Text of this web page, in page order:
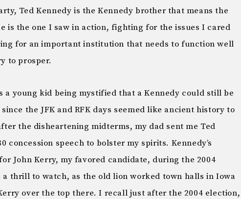
Ted Kennedy is the Kennedy brother that means the
is the one I saw in action, fighting for the issues I cared
for an important institution that needs to function well
to prosper.
a young kid being mystified that a Kennedy could still be
the JFK and RFK days seemed like ancient history to
the disheartening midterms, my dad sent me Ted
concession speech to bolster my spirits. Kennedy’s
John Kerry, my favored candidate, during the 2004
a thrill to watch, as the old lion worked town halls in Iowa
over the top there. I recall just after the 2004 election,